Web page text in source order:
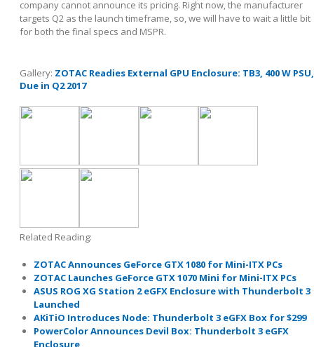
company cannot announce its pricing. Right now, the manufacturer
targets Q2 as the launch timeframe, so, we will have to wait a little bit
for both the final specs and MSPR.
Gallery: ZOTAC Readies External GPU Enclosure: TB3, 400 W PSU,
Due in Q2 2017
Related Reading:
ZOTAC Announces GeForce GTX 1080 for Mini-ITX PCs
ZOTAC Launches GeForce GTX 1070 Mini for Mini-ITX PCs
ASUS ROG XG Station 2 eGFX Enclosure with Thunderbolt 3
Launched
AKiTiO Introduces Node: Thunderbolt 3 eGFX Box for $299
PowerColor Announces Devil Box: Thunderbolt 3 eGFX
Enclosure